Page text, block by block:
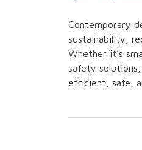
Contemporary
sustainability,
Whether it’s
safety
efficient, safe,